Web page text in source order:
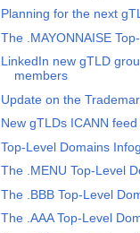
Planning for the next
The .MAYONNAISE
LinkedIn new gTLD
members
Update on the
New gTLDs ICANN
Top-Level Domains
The .MENU Top-Level
The .BBB Top-Level
The .AAA Top-Level